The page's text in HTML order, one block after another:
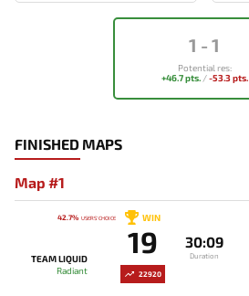
1 - 1
Potential res:
+46.7 pts./-53.3 pts.
FINISHED MAPS
Map #1
42.7% USERS' CHOICE
22920
TEAM LIQUID
Radiant
WIN
19 30:09
Duration